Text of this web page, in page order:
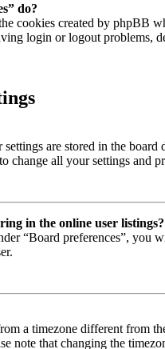
do?
cookies created by phpBB
login or logout problems,
are stored in the
change all your settings and
in the online user listings?
“Board preferences”, you
a timezone different from
note that changing the